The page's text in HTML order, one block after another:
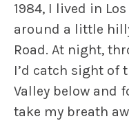
1984, I lived in
around a little
Road. At night,
I’d catch sight of
Valley below and
take my breath